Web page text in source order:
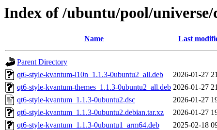
Index of /ubuntu/pool/
Name Last
Parent Directory
qt6-style-kvantum-l10n_1.1.3-0ubuntu2_all.deb
2026-01-27
qt6-style-kvantum-themes_1.1.3-0ubuntu2_all.deb 2026-01-27
qt6-style-kvantum_1.1.3-0ubuntu2.dsc
2026-01-27
qt6-style-kvantum_1.1.3-0ubuntu2.debian.tar.xz
2026-01-27
qt6-style-kvantum_1.1.3-0ubuntu1_arm64.deb
2025-02-18